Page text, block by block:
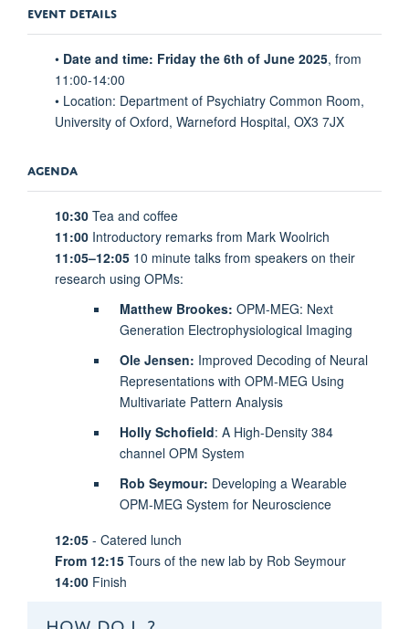
EVENT DETAILS
• Date and time: Friday the 6th of June 2025, from
11:00-14:00
• Location: Department of Psychiatry Common Room,
University of Oxford, Warneford Hospital, OX3 7JX
AGENDA
10:30 Tea and coffee
11:00 Introductory remarks from Mark Woolrich
11:05–12:05 10 minute talks from speakers on their
research using OPMs:
Matthew Brookes: OPM-MEG: Next
Generation Electrophysiological Imaging
Ole Jensen: Improved Decoding of Neural
Representations with OPM-MEG Using
Multivariate Pattern Analysis
Holly Schofield: A High-Density 384
channel OPM System
Rob Seymour: Developing a Wearable
OPM-MEG System for Neuroscience
12:05 - Catered lunch
From 12:15 Tours of the new lab by Rob Seymour
14:00 Finish
HOW DO I...?